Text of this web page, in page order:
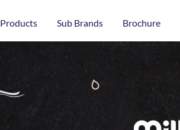
Products Sub Brands Brochure